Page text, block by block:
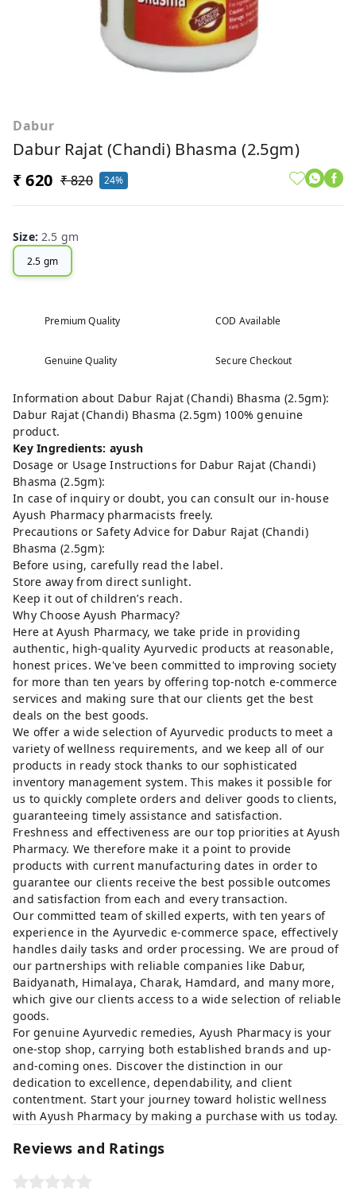
Dabur
Dabur Rajat (Chandi) Bhasma (2.5gm)
₹ 620 ₹ 820 24%
Size:2.5 gm
2.5 gm
Premium Quality COD Available
Genuine Quality Secure Checkout
Information about Dabur Rajat (Chandi) Bhasma (2.5gm):
Dabur Rajat (Chandi) Bhasma (2.5gm) 100% genuine
product.
Key Ingredients: ayush
Dosage or Usage Instructions for Dabur Rajat (Chandi)
Bhasma (2.5gm):
In case of inquiry or doubt, you can consult our in-house
Ayush Pharmacy pharmacists freely.
Precautions or Safety Advice for Dabur Rajat (Chandi)
Bhasma (2.5gm):
Before using, carefully read the label.
Store away from direct sunlight.
Keep it out of children’s reach.
Why Choose Ayush Pharmacy?
Here at Ayush Pharmacy, we take pride in providing
authentic, high-quality Ayurvedic products at reasonable,
honest prices. We've been committed to improving society
for more than ten years by offering top-notch e-commerce
services and making sure that our clients get the best
deals on the best goods.
We offer a wide selection of Ayurvedic products to meet a
variety of wellness requirements, and we keep all of our
products in ready stock thanks to our sophisticated
inventory management system. This makes it possible for
us to quickly complete orders and deliver goods to clients,
guaranteeing timely assistance and satisfaction.
Freshness and effectiveness are our top priorities at Ayush
Pharmacy. We therefore make it a point to provide
products with current manufacturing dates in order to
guarantee our clients receive the best possible outcomes
and satisfaction from each and every transaction.
Our committed team of skilled experts, with ten years of
experience in the Ayurvedic e-commerce space, effectively
handles daily tasks and order processing. We are proud of
our partnerships with reliable companies like Dabur,
Baidyanath, Himalaya, Charak, Hamdard, and many more,
which give our clients access to a wide selection of reliable
goods.
For genuine Ayurvedic remedies, Ayush Pharmacy is your
one-stop shop, carrying both established brands and up-
and-coming ones. Discover the distinction in our
dedication to excellence, dependability, and client
contentment. Start your journey toward holistic wellness
with Ayush Pharmacy by making a purchase with us today.
Reviews and Ratings